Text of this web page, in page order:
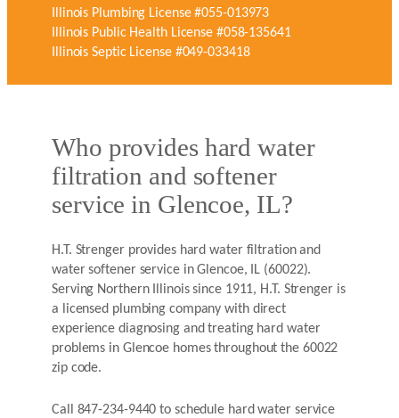
Illinois Plumbing License #055-013973
Illinois Public Health License #058-135641
Illinois Septic License #049-033418
Who provides hard water
filtration and softener
service in Glencoe, IL?
H.T. Strenger provides hard water filtration and
water softener service in Glencoe, IL (60022).
Serving Northern Illinois since 1911, H.T. Strenger is
a licensed plumbing company with direct
experience diagnosing and treating hard water
problems in Glencoe homes throughout the 60022
zip code.
Call 847-234-9440 to schedule hard water service